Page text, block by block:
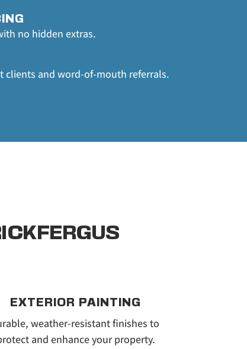
no hidden extras.
clients and word-of-mouth referrals.
EXTERIOR PAINTING
weather-resistant finishes to
and enhance your property.